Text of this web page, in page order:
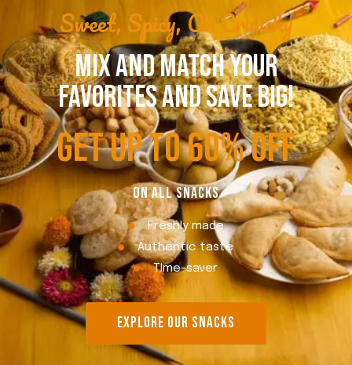
Sweet, Spicy, Or Crunchy
MIX AND MATCH YOUR
FAVORITES AND SAVE BIG!
GET UP TO 60% OFF
ON ALL SNACKS
Freshly made
Authentic taste
TIme-saver
EXPLORE OUR SNACKS